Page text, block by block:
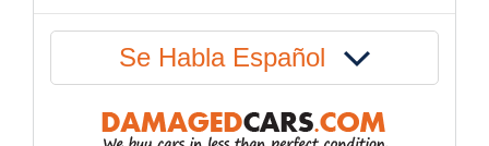
Se Habla Español